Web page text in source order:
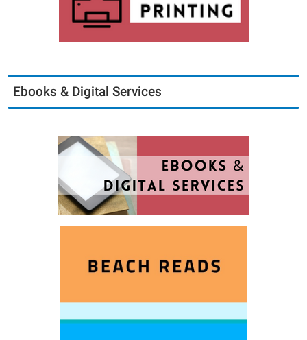
Ebooks & Digital Services